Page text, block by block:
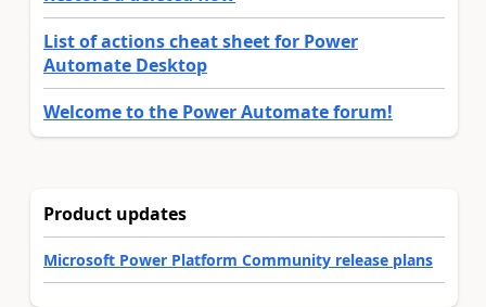
List of actions cheat sheet for Power
Automate Desktop
Welcome to the Power Automate forum!
Product updates
Microsoft Power Platform Community release plans